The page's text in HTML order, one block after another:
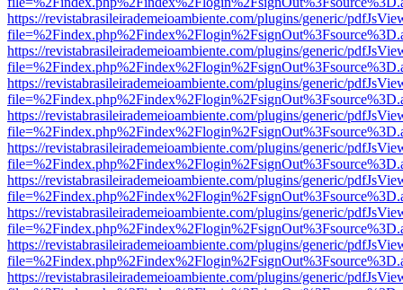
https://revistabrasileirademeioambiente.com/plugins/generic/
https://revistabrasileirademeioambiente.com/plugins/generic/
https://revistabrasileirademeioambiente.com/plugins/generic/
https://revistabrasileirademeioambiente.com/plugins/generic/
https://revistabrasileirademeioambiente.com/plugins/generic/
https://revistabrasileirademeioambiente.com/plugins/generic/
https://revistabrasileirademeioambiente.com/plugins/generic/
https://revistabrasileirademeioambiente.com/plugins/generic/
https://revistabrasileirademeioambiente.com/plugins/generic/